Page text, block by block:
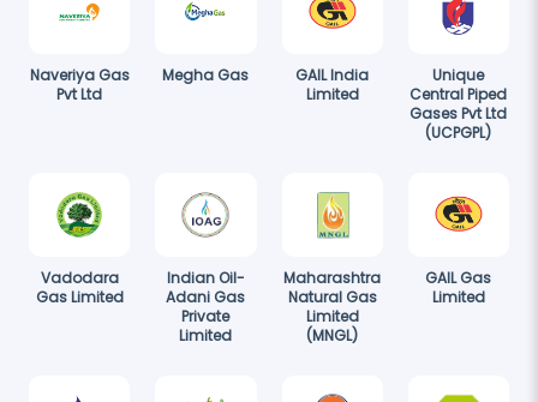
Naveriya Gas
Pvt Ltd
Megha Gas
GAIL India
Limited
Unique
Central Piped
Gases Pvt Ltd
(UCPGPL)
Vadodara
Gas Limited
Indian Oil-
Adani Gas
Private
Limited
Maharashtra
Natural Gas
Limited
(MNGL)
GAIL Gas
Limited